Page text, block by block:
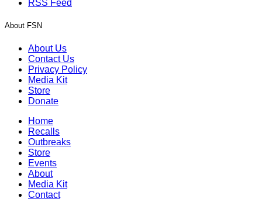
RSS Feed
About FSN
About Us
Contact Us
Privacy Policy
Media Kit
Store
Donate
Home
Recalls
Outbreaks
Store
Events
About
Media Kit
Contact